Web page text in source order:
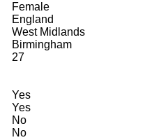
Female
England
West Midlands
Birmingham
27
Yes
Yes
No
No